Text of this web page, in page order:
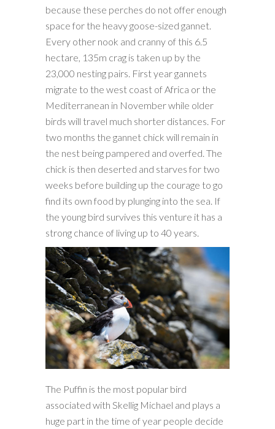
because these perches do not offer enough
space for the heavy goose-sized gannet.
Every other nook and cranny of this 6.5
hectare, 135m crag is taken up by the
23,000 nesting pairs. First year gannets
migrate to the west coast of Africa or the
Mediterranean in November while older
birds will travel much shorter distances. For
two months the gannet chick will remain in
the nest being pampered and overfed. The
chick is then deserted and starves for two
weeks before building up the courage to go
find its own food by plunging into the sea. If
the young bird survives this venture it has a
strong chance of living up to 40 years.
The Puffin is the most popular bird
associated with Skellig Michael and plays a
huge part in the time of year people decide